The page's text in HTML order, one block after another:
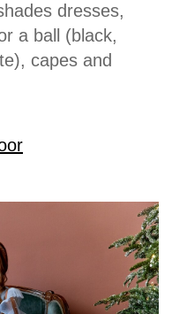
dresses,
a ball (black,
capes and